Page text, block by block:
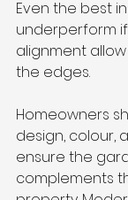
Even the best
underperform
alignment
the edges.
Homeowners
design, colour,
ensure the
complements